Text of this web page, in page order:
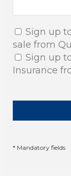
Sign up
sale from
Sign up
Insurance
* Mandatory fields